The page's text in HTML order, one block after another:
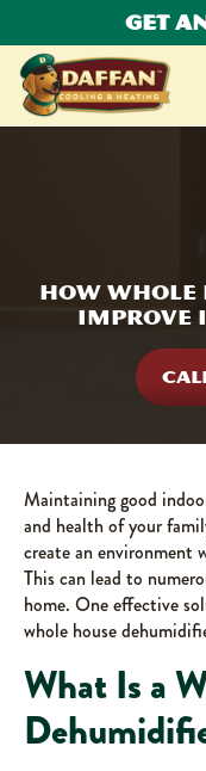
Get
How
Improve
Maintaining good
and health of your
create an environment
This can lead to
home. One effective
whole house
What Is a